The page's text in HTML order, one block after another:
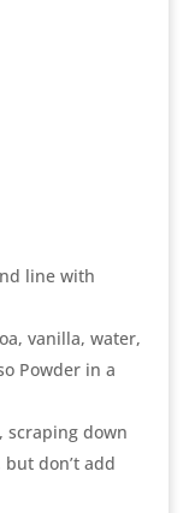
line with
vanilla, water,
Powder in a
scraping down
don’t add